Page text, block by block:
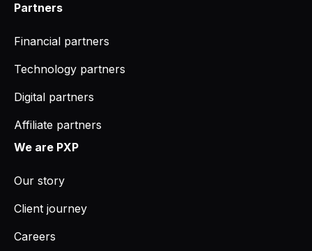
Partners
Financial partners
Technology partners
Digital partners
Affiliate partners
We are PXP
Our story
Client journey
Careers